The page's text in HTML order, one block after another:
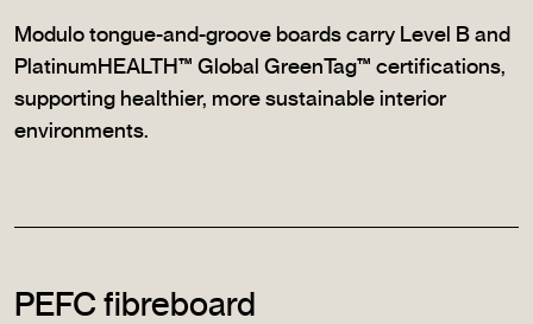
Modulo tongue-and-groove boards carry Level B and
PlatinumHEALTH™ Global GreenTag™ certifications,
supporting healthier, more sustainable interior
environments.
PEFC fibreboard